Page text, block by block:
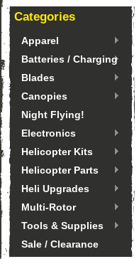
Categories
Apparel
Batteries / Charging
Blades
Canopies
Night Flying!
Electronics
Helicopter Kits
Helicopter Parts
Heli Upgrades
Multi-Rotor
Tools & Supplies
Sale / Clearance